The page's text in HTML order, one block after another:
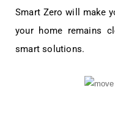
Smart Zero will make
your home remains
smart solutions.